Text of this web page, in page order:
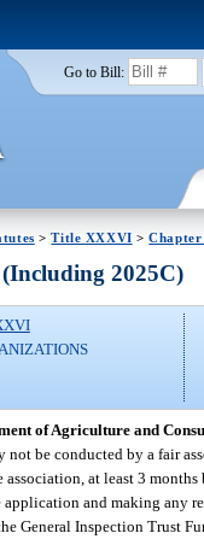
Go to Bill:
>Title XXXVI >Chapter
2025C)
of Agriculture and
be conducted by a fair
at least 3
application and making any
General Inspection Trust